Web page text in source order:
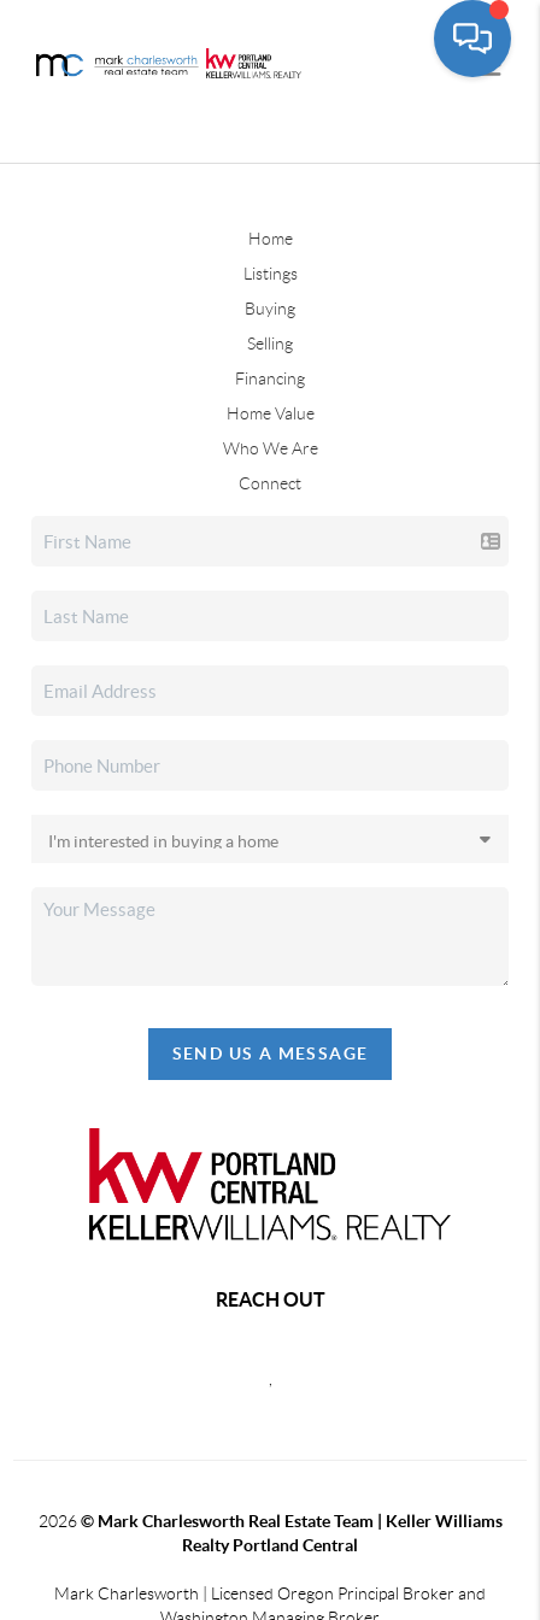
Home
Listings
Buying
Selling
Financing
Home Value
Who We Are
Connect
SEND US A MESSAGE
REACH OUT
2026 © Mark Charlesworth Real Estate Team | Keller Williams
Realty Portland Central
Mark Charlesworth | Licensed Oregon Principal Broker and